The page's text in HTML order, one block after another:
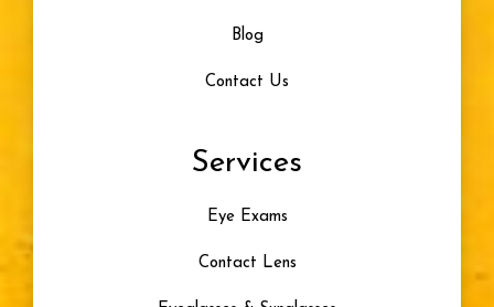
Blog
Contact Us
Services
Eye Exams
Contact Lens